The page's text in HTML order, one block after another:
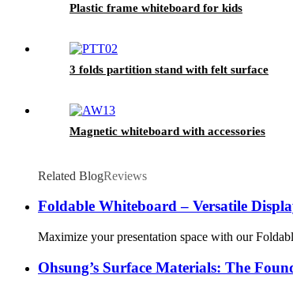
Plastic frame whiteboard for kids
3 folds partition stand with felt surface
Magnetic whiteboard with accessories
Related BlogReviews
Foldable Whiteboard – Versatile
Maximize your presentation space with our
Ohsung’s Surface Materials: The